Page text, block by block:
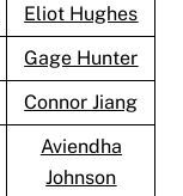
Eliot Hughes
Gage Hunter
Connor Jiang
Aviendha
Johnson